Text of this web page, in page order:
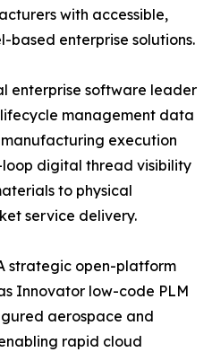
with accessible,
based enterprise solutions.
enterprise software leader
management data
manufacturing execution
loop digital thread visibility
to physical
service delivery.
strategic open-platform
Innovator low-code PLM
aerospace and
rapid cloud